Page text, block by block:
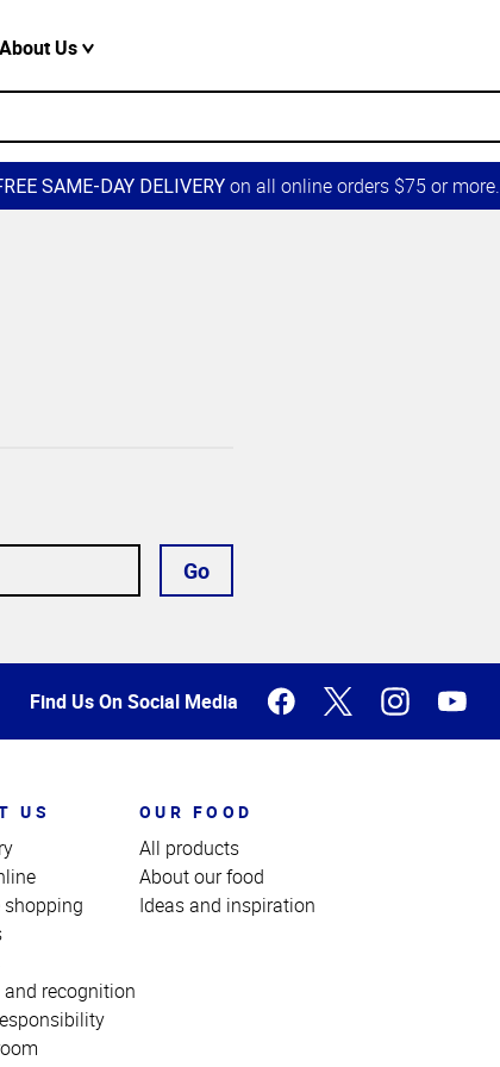
About Us
SAME-DAY DELIVERYon all online orders $75 or more.
Go
Find Us On Social Media
US
shopping
recognition
OUR FOOD
All products
About our food
Ideas and inspiration